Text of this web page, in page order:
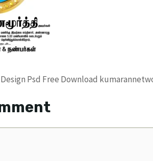
Psd Free Download